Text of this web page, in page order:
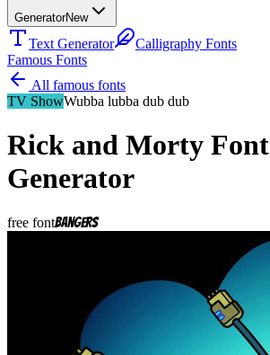
GeneratorNew
Text Generator
Calligraphy Fonts
Famous Fonts
All famous fonts
TV ShowWubba lubba dub dub
Rick and Morty Font
Generator
free fontBangers